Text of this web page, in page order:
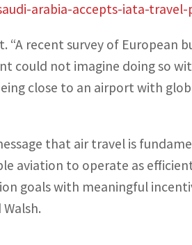
arabia-accepts-iata-travel-
recent survey of European
could not imagine doing so
close to an airport with
that air travel is
aviation to operate as
goals with meaningful